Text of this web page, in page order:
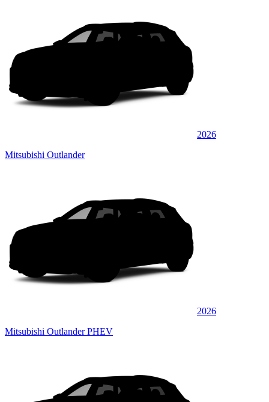
2026
Mitsubishi Outlander
2026
Mitsubishi Outlander PHEV